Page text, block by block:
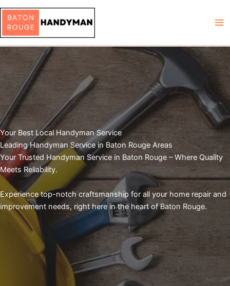
Skip
content
Your Best Local Handyman Service
Leading Handyman Service in Baton Rouge Areas
Your Trusted Handyman Service in Baton Rouge – Where Quality
Meets Reliability.
Experience top-notch craftsmanship for all your home repair and
improvement needs, right here in the heart of Baton Rouge.